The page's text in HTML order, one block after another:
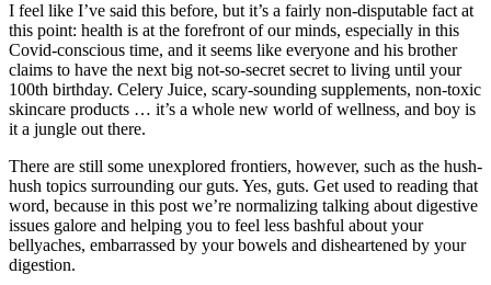
I feel like I’ve said this before, but it’s a fairly non-disputable fact at
this point: health is at the forefront of our minds, especially in this
Covid-conscious time, and it seems like everyone and his brother
claims to have the next big not-so-secret secret to living until your
100th birthday. Celery Juice, scary-sounding supplements, non-toxic
skincare products … it’s a whole new world of wellness, and boy is
it a jungle out there.
There are still some unexplored frontiers, however, such as the hush-
hush topics surrounding our guts. Yes, guts. Get used to reading that
word, because in this post we’re normalizing talking about digestive
issues galore and helping you to feel less bashful about your
bellyaches, embarrassed by your bowels and disheartened by your
digestion.